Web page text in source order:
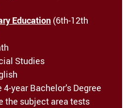
Education (6th-12th
Studies
year Bachelor’s Degree
the subject area tests